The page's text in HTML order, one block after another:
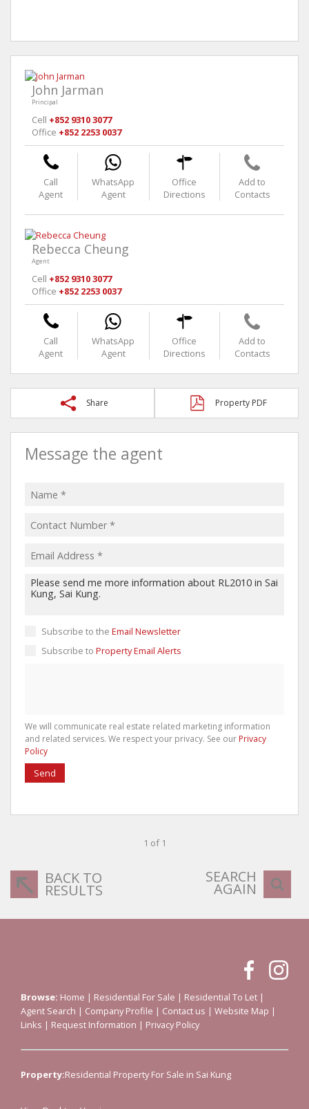
John Jarman
Principal
Cell +852 9310 3077
Office +852 2253 0037
Call
Agent
WhatsApp
Agent
Office
Directions
Add to
Contacts
Rebecca Cheung
Agent
Cell +852 9310 3077
Office +852 2253 0037
Call
Agent
WhatsApp
Agent
Office
Directions
Add to
Contacts
Share Property PDF
Message the agent
Subscribe to the Email Newsletter
Subscribe to Property Email Alerts
We will communicate real estate related marketing information
and related services. We respect your privacy. See our Privacy
Policy
Send
1 of 1
BACK TO
RESULTS
SEARCH
AGAIN
Browse: Home | Residential For Sale | Residential To Let |
Agent Search | Company Profile | Contact us | Website Map |
Links | Request Information | Privacy Policy
Property:Residential Property For Sale in Sai Kung